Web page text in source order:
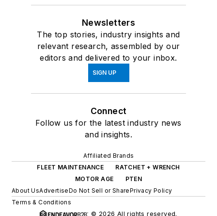
Newsletters
The top stories, industry insights and
relevant research, assembled by our
editors and delivered to your inbox.
SIGN UP
Connect
Follow us for the latest industry news
and insights.
Affiliated Brands
FLEET MAINTENANCE
RATCHET + WRENCH
MOTOR AGE
PTEN
About UsAdvertiseDo Not Sell or SharePrivacy Policy
Terms & Conditions
© 2026 All rights reserved.